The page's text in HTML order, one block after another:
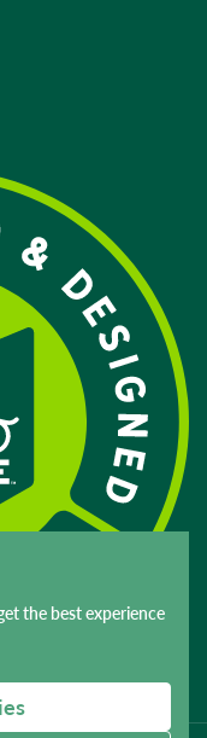
the best experience